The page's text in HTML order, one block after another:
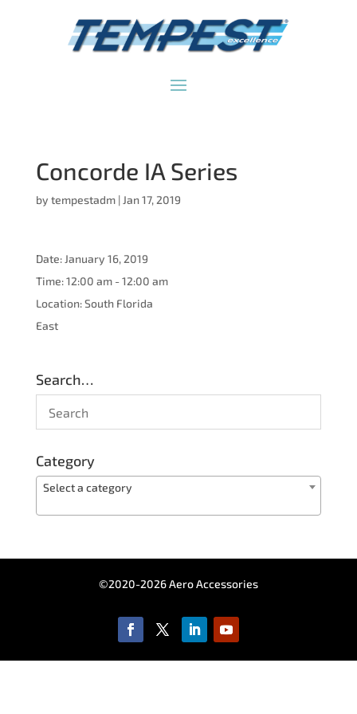
Concorde IA Series
by tempestadm| Jan 17, 2019
Date: January 16, 2019
Time:12:00 am - 12:00 am
Location:South Florida
East
Search…
Category
Select a category
©2020-2026 Aero Accessories